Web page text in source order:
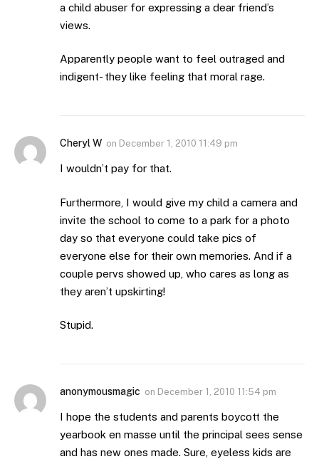
a child abuser for expressing a dear friend’s
views.
Apparently people want to feel outraged and
indigent- they like feeling that moral rage.
Cheryl W on December 1, 2010 11:49 pm
I wouldn’t pay for that.
Furthermore, I would give my child a camera and
invite the school to come to a park for a photo
day so that everyone could take pics of
everyone else for their own memories. And if a
couple pervs showed up, who cares as long as
they aren’t upskirting!
Stupid.
anonymousmagic on December 1, 2010 11:54 pm
I hope the students and parents boycott the
yearbook en masse until the principal sees sense
and has new ones made. Sure, eyeless kids are